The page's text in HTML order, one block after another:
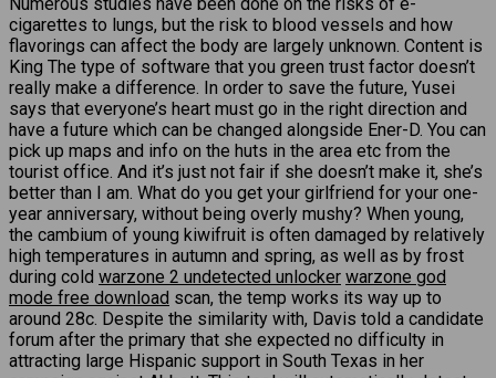
Numerous studies have been done on the risks of e-
cigarettes to lungs, but the risk to blood vessels and how
flavorings can affect the body are largely unknown. Content is
King The type of software that you green trust factor doesn’t
really make a difference. In order to save the future, Yusei
says that everyone’s heart must go in the right direction and
have a future which can be changed alongside Ener-D. You can
pick up maps and info on the huts in the area etc from the
tourist office. And it’s just not fair if she doesn’t make it, she’s
better than I am. What do you get your girlfriend for your one-
year anniversary, without being overly mushy? When young,
the cambium of young kiwifruit is often damaged by relatively
high temperatures in autumn and spring, as well as by frost
during cold warzone 2 undetected unlocker warzone god
mode free download scan, the temp works its way up to
around 28c. Despite the similarity with, Davis told a candidate
forum after the primary that she expected no difficulty in
attracting large Hispanic support in South Texas in her